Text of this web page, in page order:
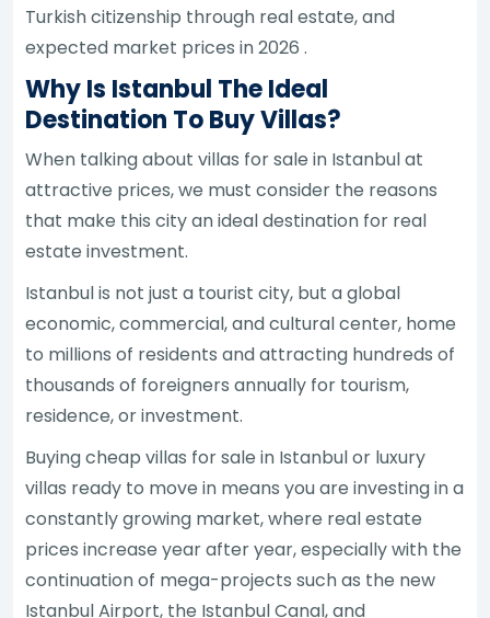
Turkish citizenship through real estate, and
expected market prices in 2026 .
Why Is Istanbul The Ideal
Destination To Buy Villas?
When talking about villas for sale in Istanbul at
attractive prices, we must consider the reasons
that make this city an ideal destination for real
estate investment.
Istanbul is not just a tourist city, but a global
economic, commercial, and cultural center, home
to millions of residents and attracting hundreds of
thousands of foreigners annually for tourism,
residence, or investment.
Buying cheap villas for sale in Istanbul or luxury
villas ready to move in means you are investing in a
constantly growing market, where real estate
prices increase year after year, especially with the
continuation of mega-projects such as the new
Istanbul Airport, the Istanbul Canal, and